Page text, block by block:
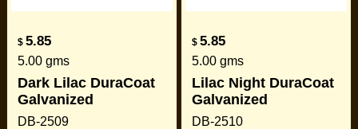
$ 5.85
5.00 gms
Dark Lilac DuraCoat
Galvanized
DB-2509
$ 5.85
5.00 gms
Lilac Night DuraCoat
Galvanized
DB-2510